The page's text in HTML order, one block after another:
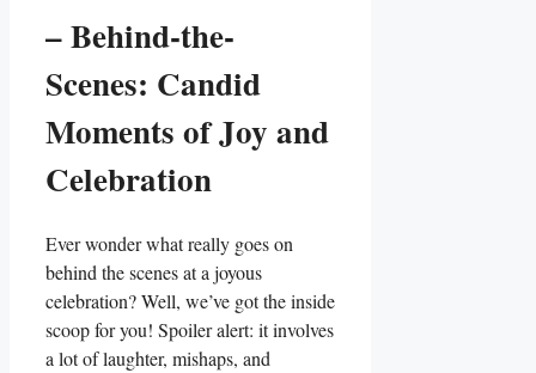
– Behind-the-
Scenes: Candid ​
Moments of Joy and
Celebration
Ever wonder what really goes on
behind the scenes at a joyous
celebration? Well, we’ve got the⁢ inside
scoop for you! Spoiler ⁤alert: it involves
a lot of laughter, mishaps, and